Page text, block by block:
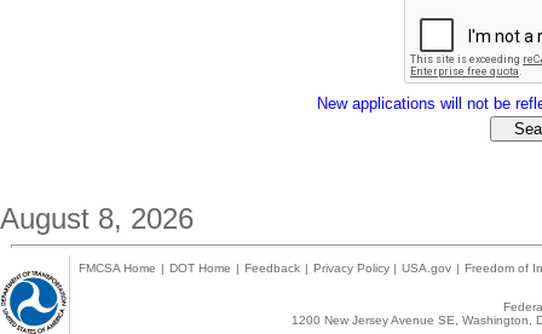
New applications will not be
August 8, 2026
FMCSA Home | DOT Home | Feedback | Privacy Policy | USA.gov | Freedom of
1200 New Jersey Avenue SE,